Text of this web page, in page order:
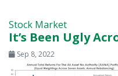
Stock Market
It’s Been Ugly
Sep 8, 2022